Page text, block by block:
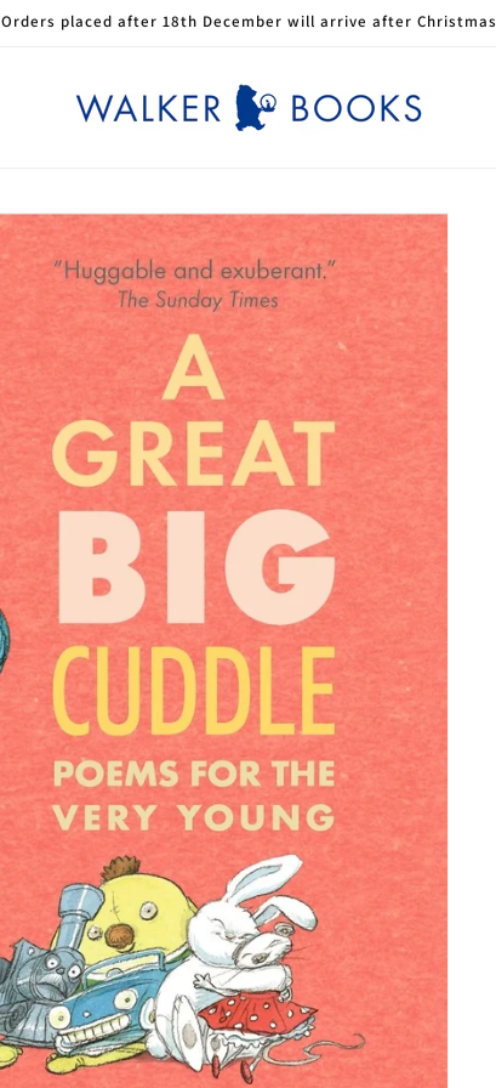
Orders placed after 18th December will arrive after Christmas